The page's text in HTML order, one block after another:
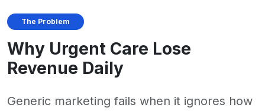
The Problem
Why Urgent Care Lose
Revenue Daily
Generic marketing fails when it ignores how